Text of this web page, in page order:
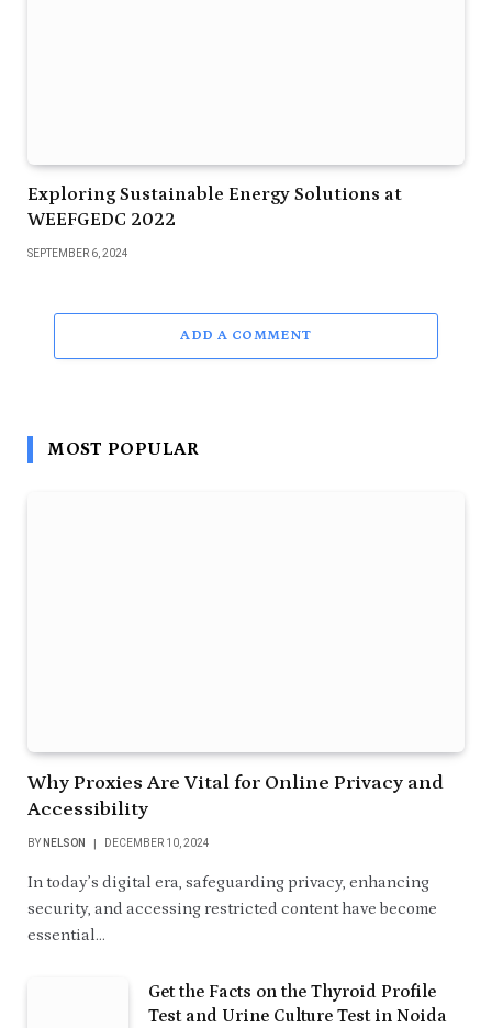
Exploring Sustainable Energy Solutions at
WEEFGEDC 2022
SEPTEMBER 6, 2024
ADD A COMMENT
MOST POPULAR
Why Proxies Are Vital for Online Privacy and
Accessibility
BY NELSON DECEMBER 10, 2024
In today’s digital era, safeguarding privacy, enhancing
security, and accessing restricted content have become
essential…
Get the Facts on the Thyroid Profile
Test and Urine Culture Test in Noida